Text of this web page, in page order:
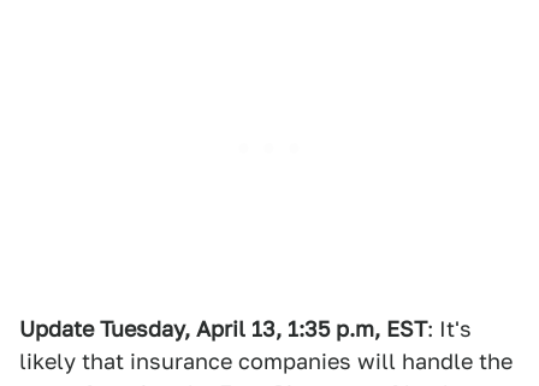
Update Tuesday, April 13, 1:35 p.m, EST: It's
likely that insurance companies will handle the